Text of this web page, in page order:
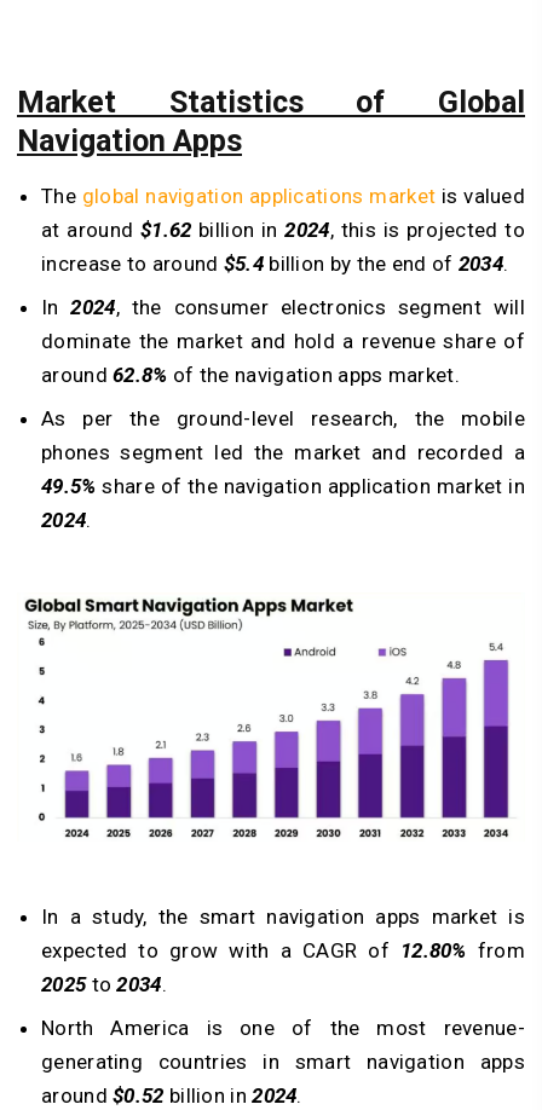
Market Statistics of Global
Navigation Apps
The global navigation applications market is valued
at around $1.62 billion in2024, this is projected to
increase to around $5.4 billion by the end of 2034.
In2024, the consumer electronics segment will
dominate the market and hold a revenue share of
around62.8% of the navigation apps market.
As per the ground-level research, the mobile
phones segment led the market and recorded a
49.5% share of the navigation application market in
2024.
In a study, the smart navigation apps market is
expected to grow with a CAGR of 12.80% from
2025to2034.
North America is one of the most revenue-
generating countries in smart navigation apps
around$0.52 billion in2024.